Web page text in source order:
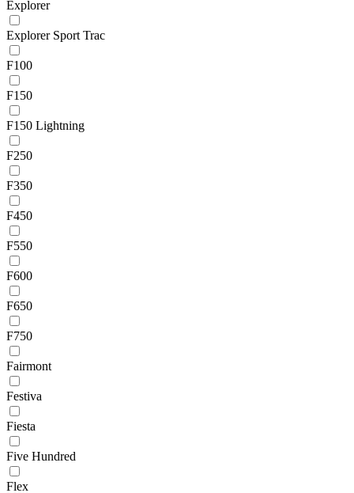
Explorer
Explorer Sport Trac
F100
F150
F150 Lightning
F250
F350
F450
F550
F600
F650
F750
Fairmont
Festiva
Fiesta
Five Hundred
Flex